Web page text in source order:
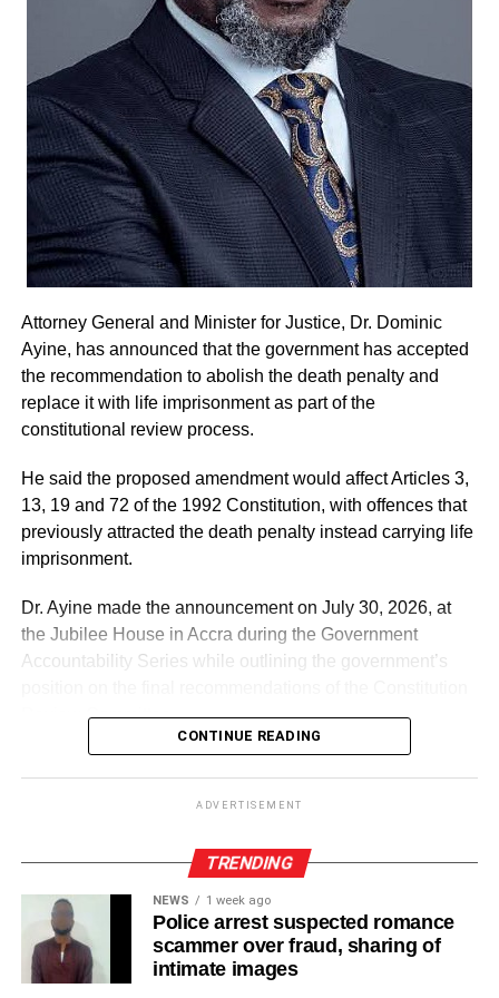
members would cooperate fully to ensure a successful
and peaceful event.
By: Jacob Aggrey
Attorney General and Minister for Justice, Dr. Dominic
Ayine, has announced that the government has accepted
the recommendation to abolish the death penalty and
replace it with life imprisonment as part of the
constitutional review process.
He said the proposed amendment would affect Articles 3,
13, 19 and 72 of the 1992 Constitution, with offences that
previously attracted the death penalty instead carrying life
imprisonment.
Dr. Ayine made the announcement on July 30, 2026, at
the Jubilee House in Accra during the Government
Accountability Series while outlining the government’s
Review Committee.
He explained that the recommendation forms part of
broader proposals aimed at strengthening the protection
of fundamental human rights under the Constitution.
CONTINUE READING
ADVERTISEMENT
TRENDING
NEWS 1 week ago
Police arrest suspected romance
scammer over fraud, sharing of
intimate images